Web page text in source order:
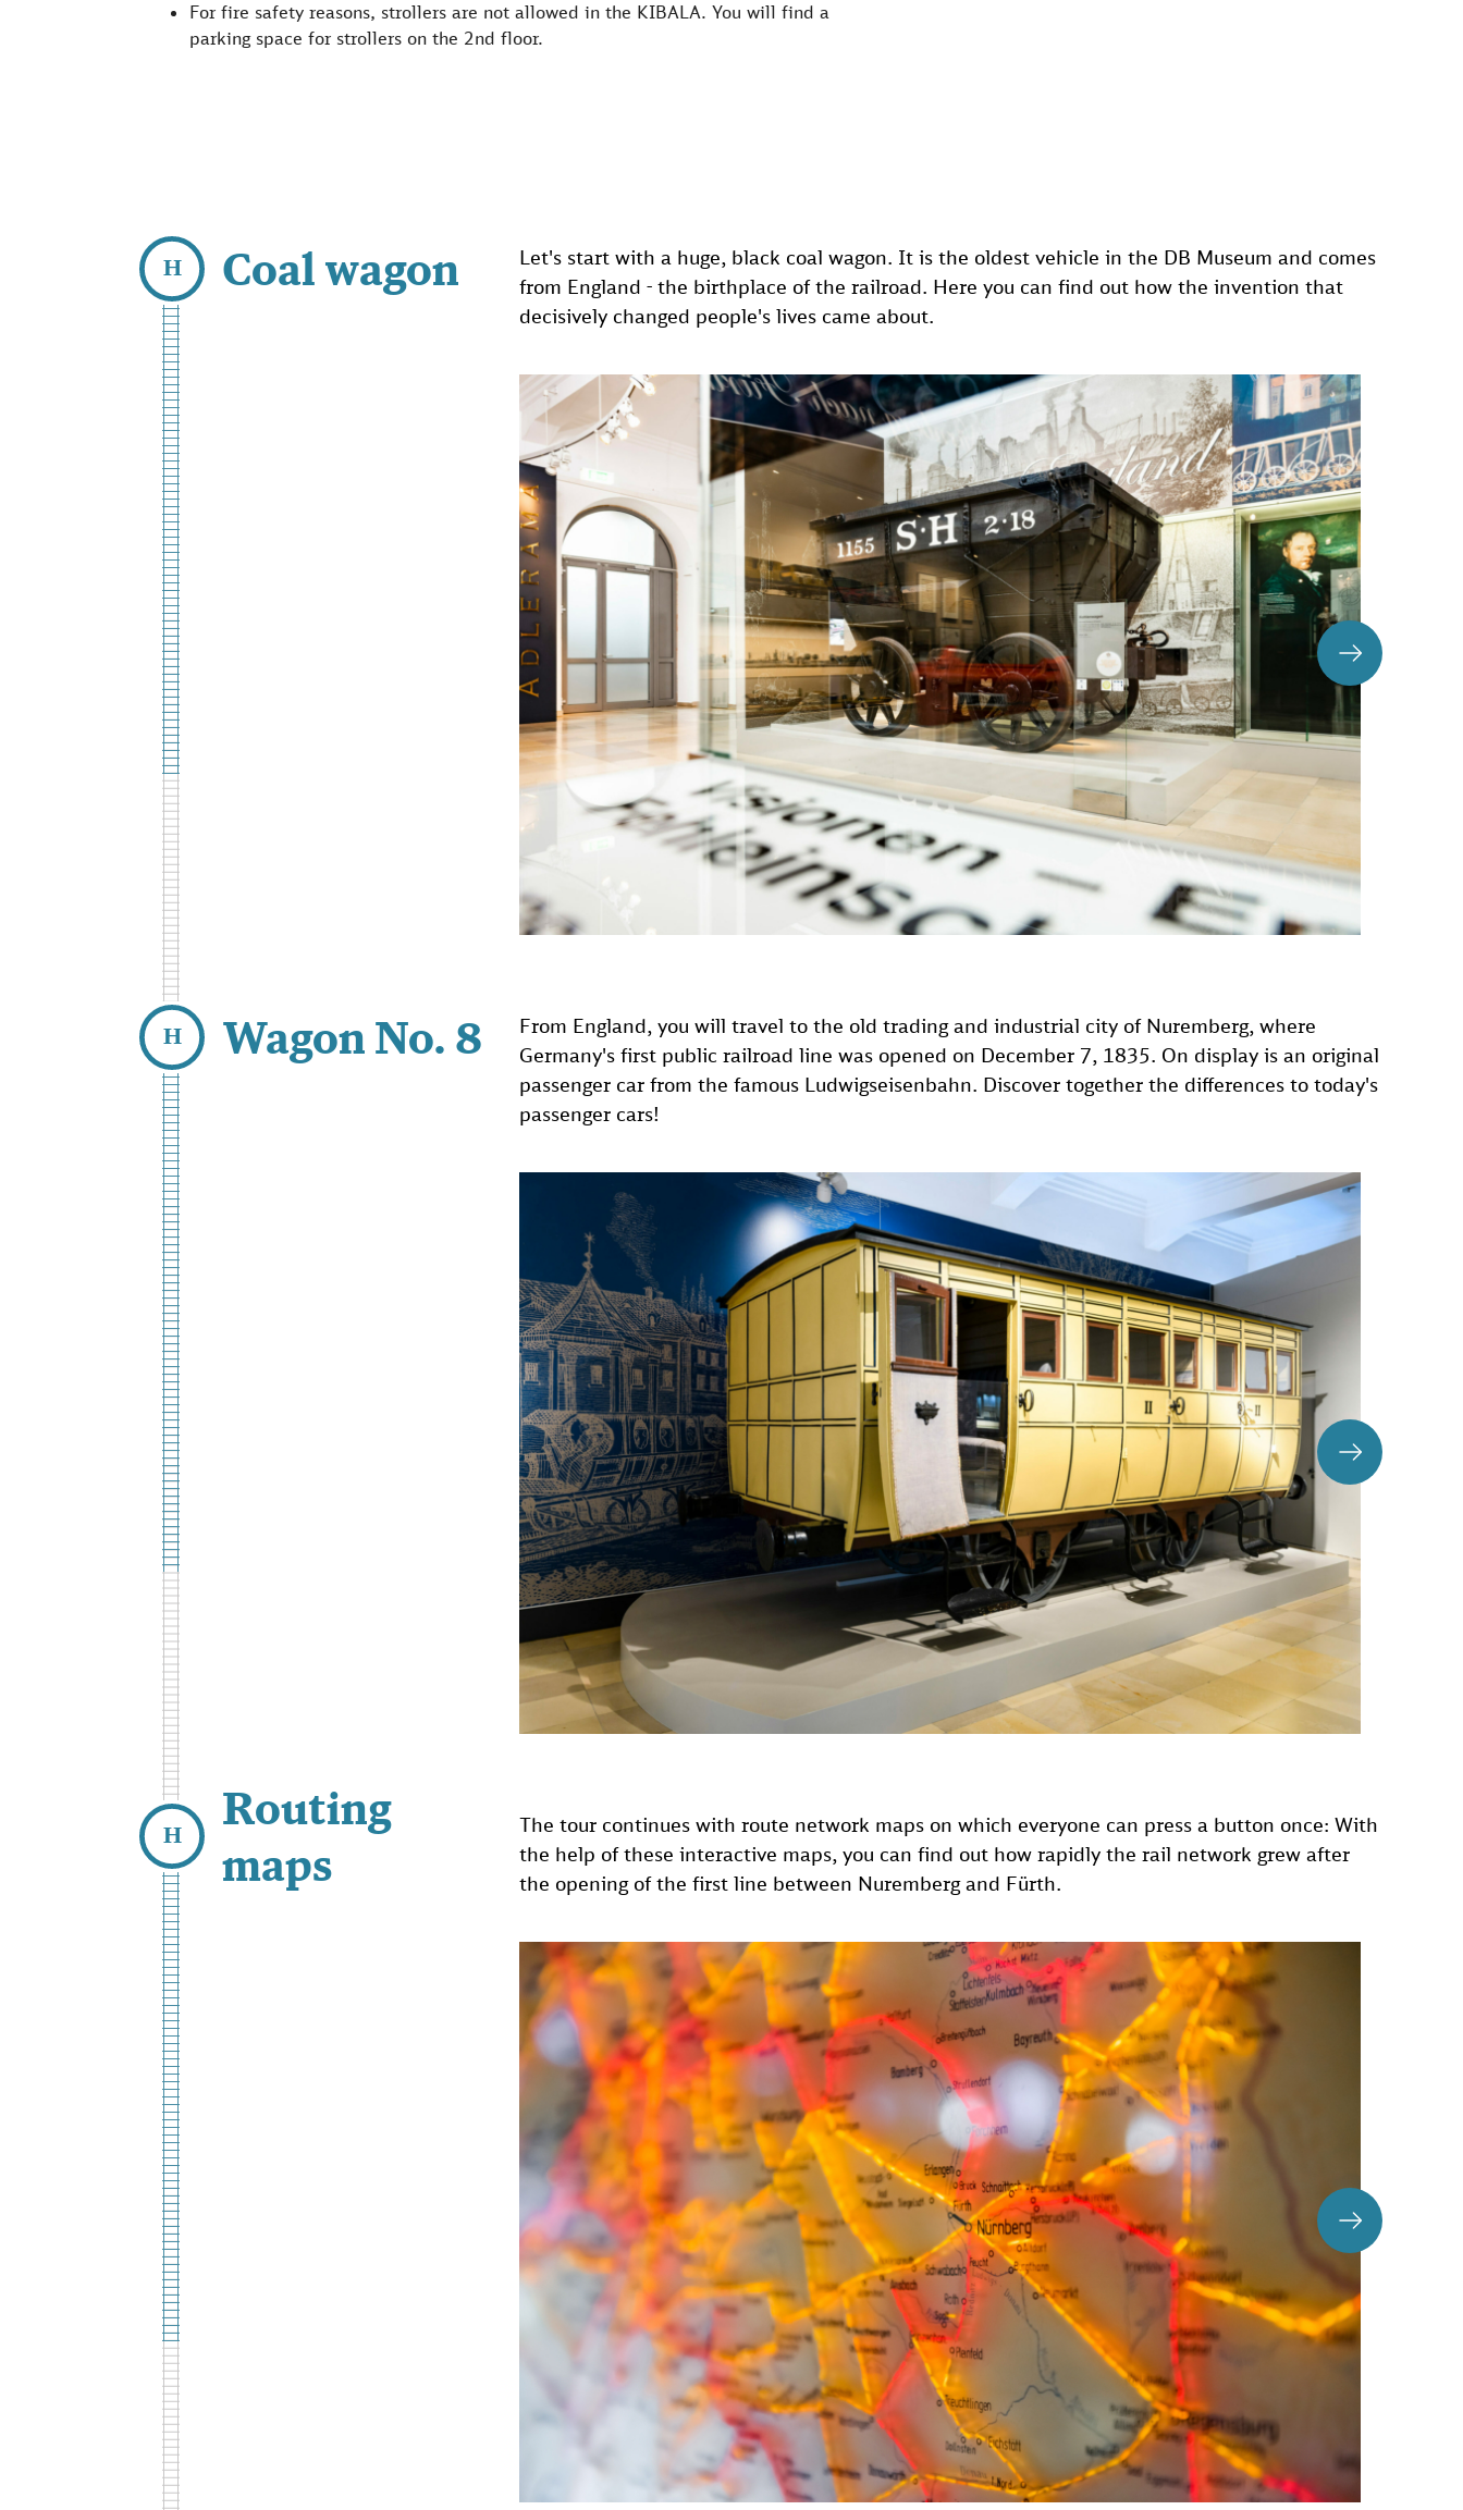
For fire safety reasons, strollers are not allowed in the KIBALA. You will find a
parking space for strollers on the 2nd floor.
Coal wagon
Let's start with a huge, black coal wagon. It is the oldest vehicle in the DB Museum and comes
from England - the birthplace of the railroad. Here you can find out how the invention that
decisively changed people's lives came about.
Wagon No. 8
From England, you will travel to the old trading and industrial city of Nuremberg, where
Germany's first public railroad line was opened on December 7, 1835. On display is an original
passenger car from the famous Ludwigseisenbahn. Discover together the differences to today's
passenger cars!
Routing
maps
The tour continues with route network maps on which everyone can press a button once: With
the help of these interactive maps, you can find out how rapidly the rail network grew after
the opening of the first line between Nuremberg and Fürth.